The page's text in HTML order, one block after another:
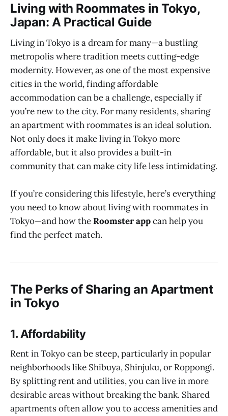
Living with Roommates in Tokyo,
Japan: A Practical Guide
Living in Tokyo is a dream for many—a bustling
metropolis where tradition meets cutting-edge
modernity. However, as one of the most expensive
cities in the world, finding affordable
accommodation can be a challenge, especially if
you’re new to the city. For many residents, sharing
an apartment with roommates is an ideal solution.
Not only does it make living in Tokyo more
affordable, but it also provides a built-in
community that can make city life less intimidating.
If you’re considering this lifestyle, here’s everything
you need to know about living with roommates in
Tokyo—and how theRoomster appcan help you
find the perfect match.
The Perks of Sharing an Apartment
in Tokyo
1.Affordability
Rent in Tokyo can be steep, particularly in popular
neighborhoods like Shibuya, Shinjuku, or Roppongi.
By splitting rent and utilities, you can live in more
desirable areas without breaking the bank. Shared
apartments often allow you to access amenities and